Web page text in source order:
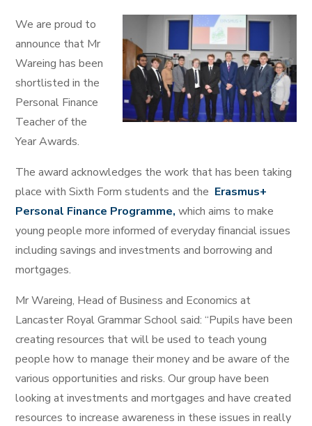
We are proud to
announce that Mr
Wareing has been
shortlisted in the
Personal Finance
Teacher of the
Year Awards.
The award acknowledges the work that has been taking
place with Sixth Form students and the Erasmus+
Personal Finance Programme, which aims to make
young people more informed of everyday financial issues
including savings and investments and borrowing and
mortgages.
Mr Wareing, Head of Business and Economics at
Lancaster Royal Grammar School said: “Pupils have been
creating resources that will be used to teach young
people how to manage their money and be aware of the
various opportunities and risks. Our group have been
looking at investments and mortgages and have created
resources to increase awareness in these issues in really